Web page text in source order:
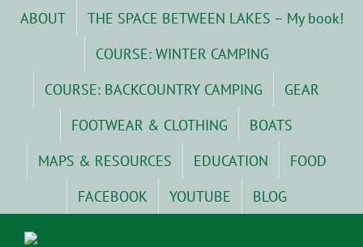
ABOUT
THE SPACE BETWEEN LAKES – My book!
COURSE: WINTER CAMPING
COURSE: BACKCOUNTRY CAMPING
GEAR
FOOTWEAR & CLOTHING
BOATS
MAPS & RESOURCES
EDUCATION
FOOD
FACEBOOK
YOUTUBE BLOG